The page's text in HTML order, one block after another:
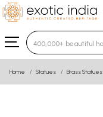
Type 3 or more
Home Statues Brass Statues